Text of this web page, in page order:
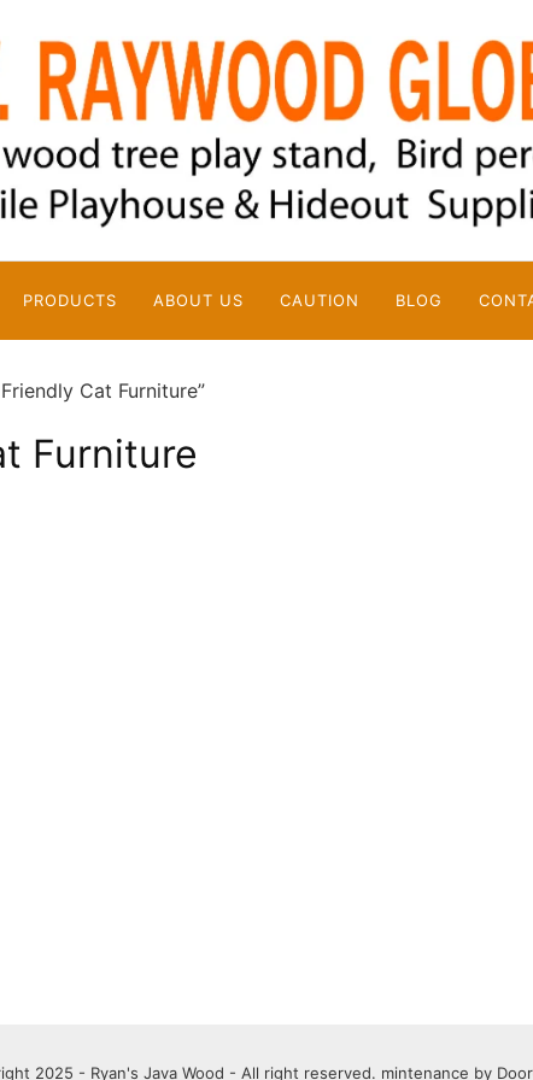
PRODUCTS ABOUT US CAUTION BLOG
Cat Furniture”
Furniture
2025 - Ryan's Java Wood - All right reserved. mintenance by